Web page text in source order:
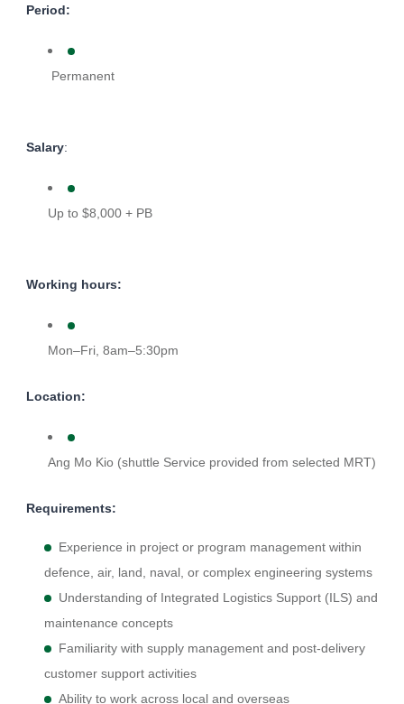
Period:
Permanent
Salary:
Up to $8,000 + PB
Working hours:
Mon–Fri, 8am–5:30pm
Location:
Ang Mo Kio (shuttle Service provided from selected MRT)
Requirements:
Experience in project or program management within
defence, air, land, naval, or complex engineering systems
Understanding of Integrated Logistics Support (ILS) and
maintenance concepts
Familiarity with supply management and post-delivery
customer support activities
Ability to work across local and overseas